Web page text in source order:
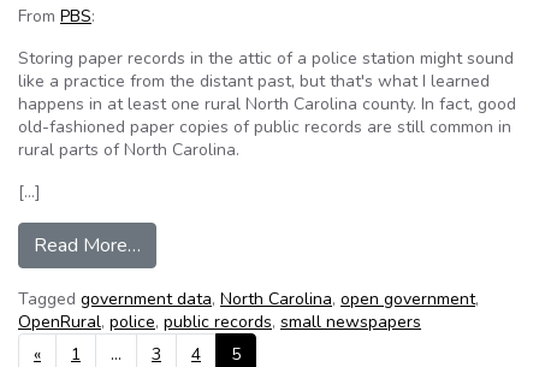
From PBS:
Storing paper records in the attic of a police station might sound
like a practice from the distant past, but that's what I learned
happens in at least one rural North Carolina county. In fact, good
old-fashioned paper copies of public records are still common in
rural parts of North Carolina.
[…]
Read More…
Tagged government data, North Carolina, open government,
OpenRural, police, public records, small newspapers
Posts navigation
« 1 … 3 4 5